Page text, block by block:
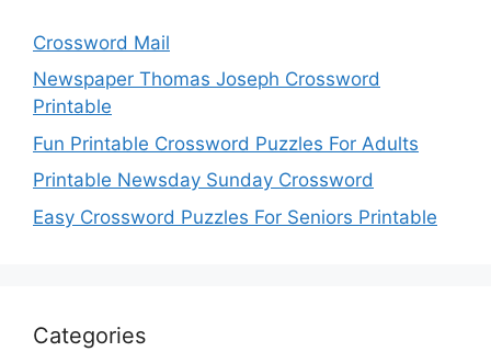
Crossword Mail
Newspaper Thomas Joseph Crossword
Printable
Fun Printable Crossword Puzzles For Adults
Printable Newsday Sunday Crossword
Easy Crossword Puzzles For Seniors Printable
Categories